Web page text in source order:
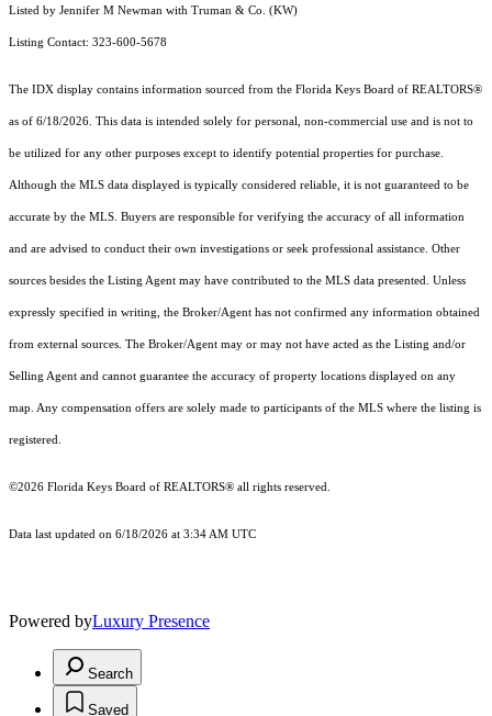
Listed by Jennifer M Newman with Truman & Co. (KW)
Listing Contact: 323-600-5678
The IDX display contains information sourced from the Florida Keys Board of REALTORS®
as of 6/18/2026. This data is intended solely for personal, non-commercial use and is not to
be utilized for any other purposes except to identify potential properties for purchase.
Although the MLS data displayed is typically considered reliable, it is not guaranteed to be
accurate by the MLS. Buyers are responsible for verifying the accuracy of all information
and are advised to conduct their own investigations or seek professional assistance. Other
sources besides the Listing Agent may have contributed to the MLS data presented. Unless
expressly specified in writing, the Broker/Agent has not confirmed any information obtained
from external sources. The Broker/Agent may or may not have acted as the Listing and/or
Selling Agent and cannot guarantee the accuracy of property locations displayed on any
map. Any compensation offers are solely made to participants of the MLS where the listing is
registered.
©2026 Florida Keys Board of REALTORS® all rights reserved.
Data last updated on 6/18/2026 at 3:34 AM UTC
Powered byLuxury Presence
Search
Saved